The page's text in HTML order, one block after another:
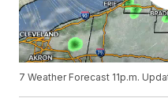
7 Weather Forecast 11p.m.